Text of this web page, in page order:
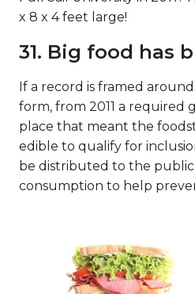
x 8 x 4 feet large!
31. Big food has
If a record is framed
form, from 2011 a required
place that meant the
edible to qualify for
be distributed to the
consumption to help